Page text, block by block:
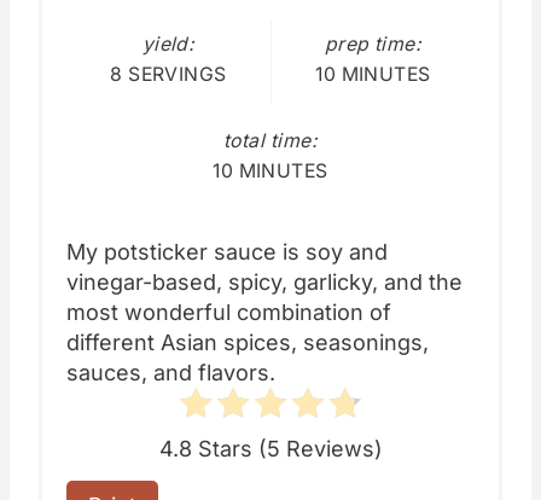
yield:
8 SERVINGS
prep time:
10 MINUTES
total time:
10 MINUTES
My potsticker sauce is soy and
vinegar-based, spicy, garlicky, and the
most wonderful combination of
different Asian spices, seasonings,
sauces, and flavors.
4.8 Stars (5 Reviews)